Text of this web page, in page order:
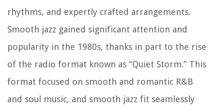
rhythms, and expertly crafted arrangements.
Smooth jazz gained significant attention and
popularity in the 1980s, thanks in part to the rise
of the radio format known as “Quiet Storm.” This
format focused on smooth and romantic R&B
and soul music, and smooth jazz fit seamlessly